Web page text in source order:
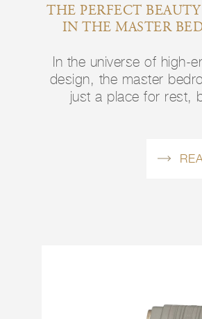
THE PERFECT
IN THE MASTER
In the universe of high-
design, the master
just a place for rest,